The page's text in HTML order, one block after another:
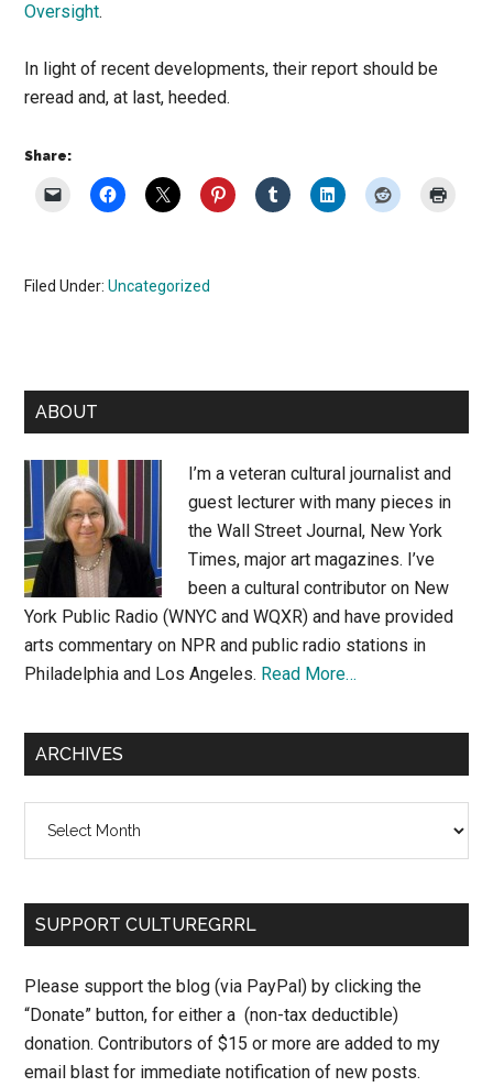
Oversight.
In light of recent developments, their report should be
reread and, at last, heeded.
Share:
Filed Under:Uncategorized
Primary
Sidebar
ABOUT
I’m a veteran cultural journalist and
guest lecturer with many pieces in
the Wall Street Journal, New York
Times, major art magazines. I’ve
been a cultural contributor on New
York Public Radio (WNYC and WQXR) and have provided
arts commentary on NPR and public radio stations in
Philadelphia and Los Angeles. Read More…
ARCHIVES
SUPPORT CULTUREGRRL
Please support the blog (via PayPal) by clicking the
“Donate” button, for either a (non-tax deductible)
donation. Contributors of $15 or more are added to my
email blast for immediate notification of new posts.